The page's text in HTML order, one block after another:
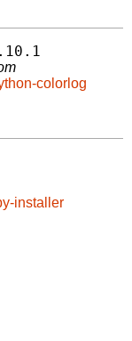
colorlog
installer